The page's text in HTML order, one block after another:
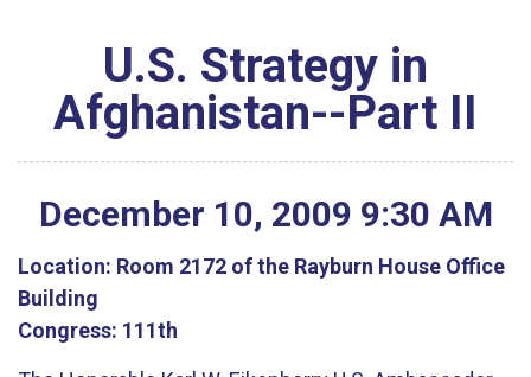
U.S. Strategy in
Afghanistan--Part II
December 10, 2009 9:30 AM
Location: Room 2172 of the Rayburn House Office
Building
Congress: 111th